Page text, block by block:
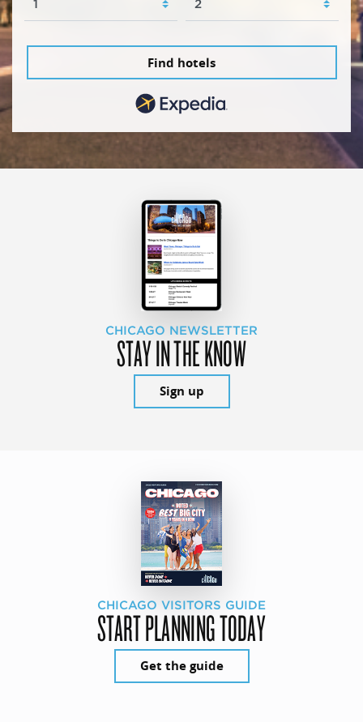
Find hotels
CHICAGO NEWSLETTER
STAY IN THE KNOW
Sign up
CHICAGO VISITORS GUIDE
START PLANNING TODAY
Get the guide